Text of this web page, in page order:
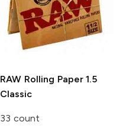
RAW Rolling Paper1.5
Classic
33 count